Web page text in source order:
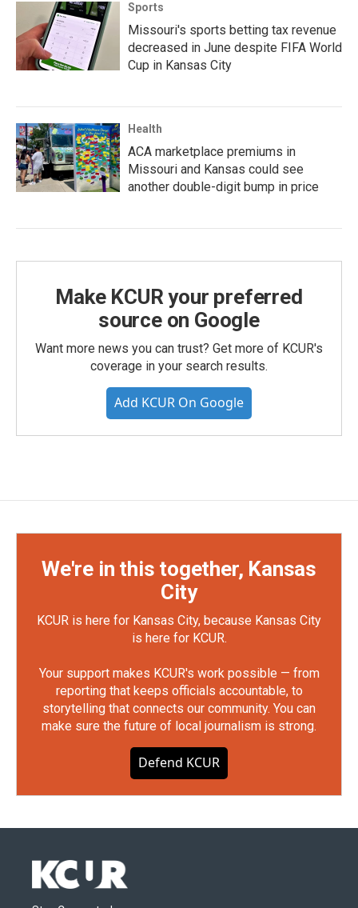
Sports
Missouri's sports betting tax revenue
decreased in June despite FIFA World
Cup in Kansas City
Health
ACA marketplace premiums in
Missouri and Kansas could see
another double-digit bump in price
Make KCUR your preferred
source on Google
Want more news you can trust? Get more of KCUR's
coverage in your search results.
Add KCUR On Google
We're in this together, Kansas
City
KCUR is here for Kansas City, because Kansas City
is here for KCUR.
Your support makes KCUR's work possible — from
reporting that keeps officials accountable, to
storytelling that connects our community. You can
make sure the future of local journalism is strong.
Defend KCUR